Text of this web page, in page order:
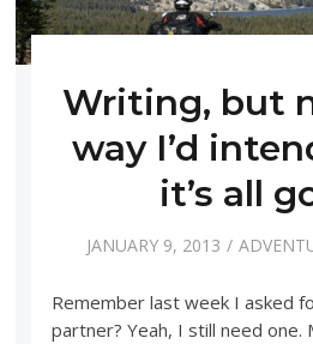
Writing, but
way I’d
it’s all
JANUARY 9, 2013
Remember last week I asked
partner? Yeah, I still need one.